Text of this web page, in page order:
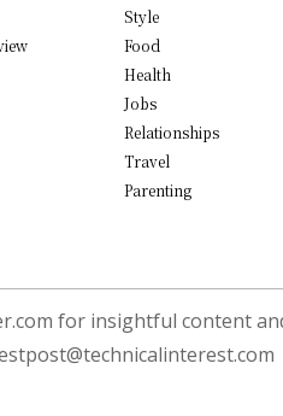
Style
Food
Health
Jobs
Relationships
Travel
Parenting
for insightful content